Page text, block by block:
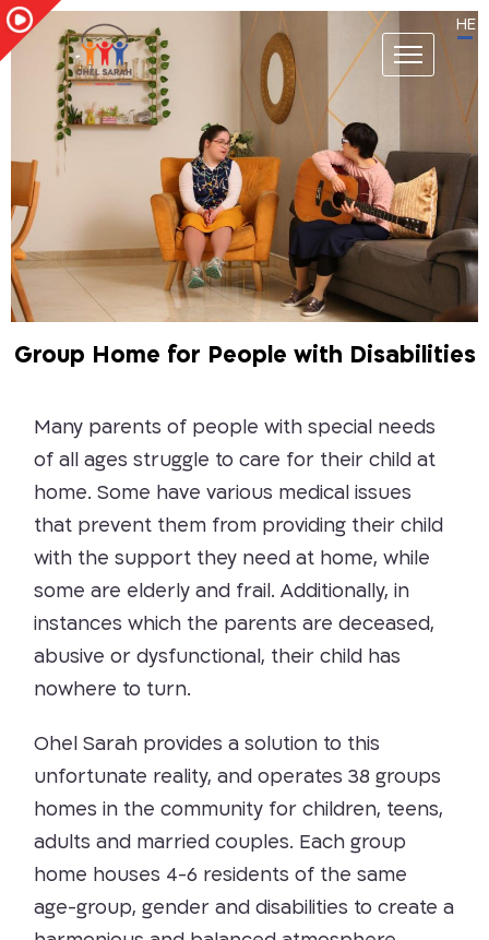
HE
Group Home for People with Disabilities
Many parents of people with special needs
of all ages struggle to care for their child at
home. Some have various medical issues
that prevent them from providing their child
with the support they need at home, while
some are elderly and frail. Additionally, in
instances which the parents are deceased,
abusive or dysfunctional, their child has
nowhere to turn.
Ohel Sarah provides a solution to this
unfortunate reality, and operates 38 groups
homes in the community for children, teens,
adults and married couples. Each group
home houses 4-6 residents of the same
age-group, gender and disabilities to create a